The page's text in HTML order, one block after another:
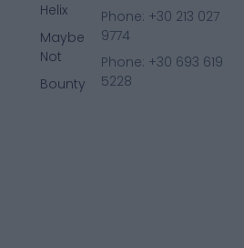
Helix
Maybe
Not
Bounty
Phone: +30 213 027
9774
Phone: +30 693 619
5228